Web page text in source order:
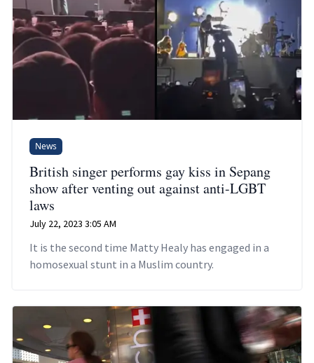
News
British singer performs gay kiss in Sepang
show after venting out against anti-LGBT
laws
July 22, 2023 3:05 AM
It is the second time Matty Healy has engaged in a
homosexual stunt in a Muslim country.